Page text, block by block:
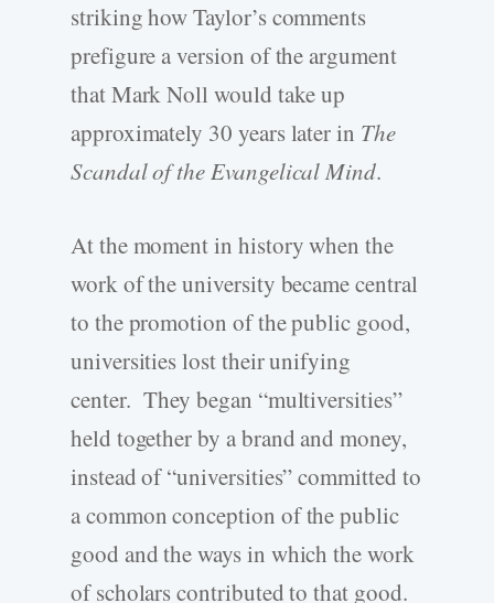
striking how Taylor’s comments
prefigure a version of the argument
that Mark Noll would take up
approximately 30 years later in The
Scandal of the Evangelical Mind.
At the moment in history when the
work of the university became central
to the promotion of the public good,
universities lost their unifying
center. They began “multiversities”
held together by a brand and money,
instead of “universities” committed to
a common conception of the public
good and the ways in which the work
of scholars contributed to that good.